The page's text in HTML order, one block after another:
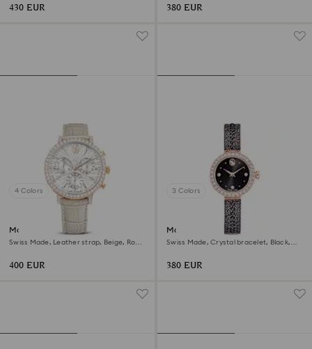
430 EUR 380 EUR
4 Colors
Matrix tennis chrono watch
Swiss Made, Leather strap, Beige, Rose
400 EUR
3 Colors
Matrix pearl bangle watch
Swiss Made, Crystal bracelet, Black,
380 EUR